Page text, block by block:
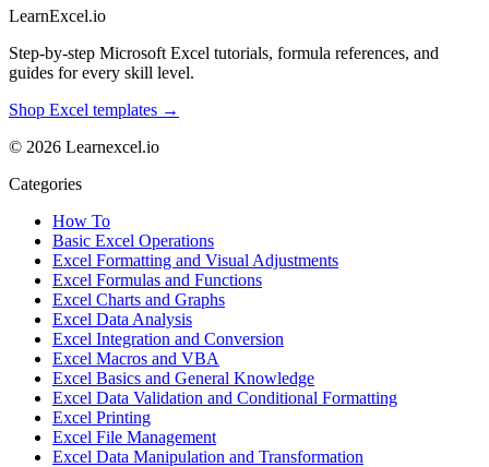
LearnExcel.io
Step-by-step Microsoft Excel tutorials, formula references, and
guides for every skill level.
Shop Excel templates →
© 2026 Learnexcel.io
Categories
How To
Basic Excel Operations
Excel Formatting and Visual Adjustments
Excel Formulas and Functions
Excel Charts and Graphs
Excel Data Analysis
Excel Integration and Conversion
Excel Macros and VBA
Excel Basics and General Knowledge
Excel Data Validation and Conditional Formatting
Excel Printing
Excel File Management
Excel Data Manipulation and Transformation